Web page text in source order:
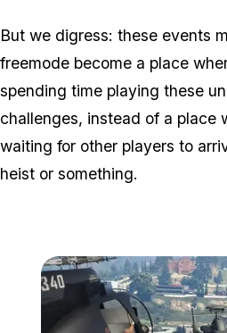
But we digress: these events
freemode become a place
spending time playing these
challenges, instead of a place
waiting for other players to
heist or something.